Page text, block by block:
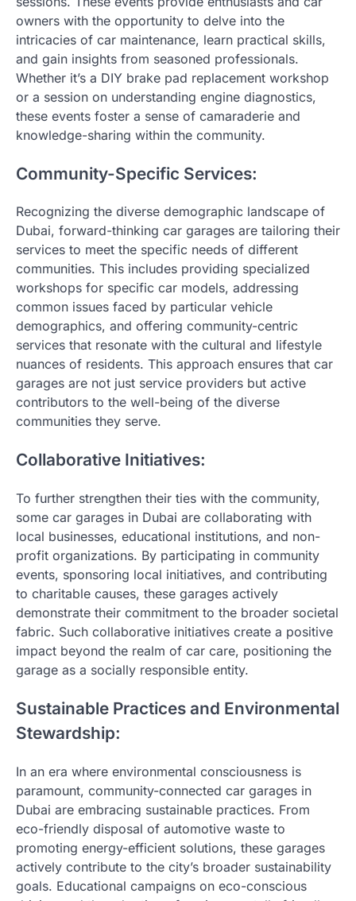
owners with the opportunity to delve into the
intricacies of car maintenance, learn practical skills,
and gain insights from seasoned professionals.
Whether it’s a DIY brake pad replacement workshop
or a session on understanding engine diagnostics,
these events foster a sense of camaraderie and
knowledge-sharing within the community.
Community-Specific Services:
Recognizing the diverse demographic landscape of
Dubai, forward-thinking car garages are tailoring their
services to meet the specific needs of different
communities. This includes providing specialized
workshops for specific car models, addressing
common issues faced by particular vehicle
demographics, and offering community-centric
services that resonate with the cultural and lifestyle
nuances of residents. This approach ensures that car
garages are not just service providers but active
contributors to the well-being of the diverse
communities they serve.
Collaborative Initiatives:
To further strengthen their ties with the community,
some car garages in Dubai are collaborating with
local businesses, educational institutions, and non-
profit organizations. By participating in community
events, sponsoring local initiatives, and contributing
to charitable causes, these garages actively
demonstrate their commitment to the broader societal
fabric. Such collaborative initiatives create a positive
impact beyond the realm of car care, positioning the
garage as a socially responsible entity.
Sustainable Practices and Environmental
Stewardship:
In an era where environmental consciousness is
paramount, community-connected car garages in
Dubai are embracing sustainable practices. From
eco-friendly disposal of automotive waste to
promoting energy-efficient solutions, these garages
actively contribute to the city’s broader sustainability
goals. Educational campaigns on eco-conscious